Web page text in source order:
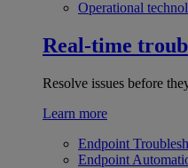
Operational
Real-time
Resolve issues before
Learn more
Endpoint
Endpoint